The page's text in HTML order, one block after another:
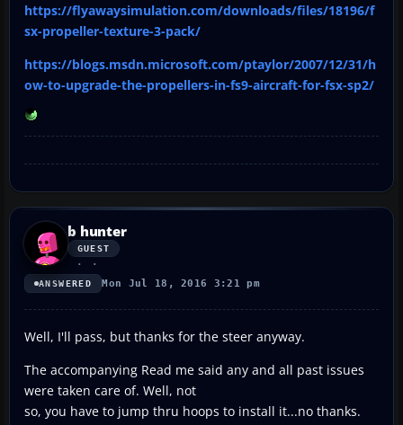
https://flyawaysimulation.com/downloads/files/18196/f
sx-propeller-texture-3-pack/
https://blogs.msdn.microsoft.com/ptaylor/2007/12/31/h
ow-to-upgrade-the-propellers-in-fs9-aircraft-for-fsx-sp2/
b hunter
GUEST
ANSWERED Mon Jul 18, 2016 3:21 pm
Well, I'll pass, but thanks for the steer anyway.
The accompanying Read me said any and all past issues
were taken care of. Well, not
so, you have to jump thru hoops to install it...no thanks.